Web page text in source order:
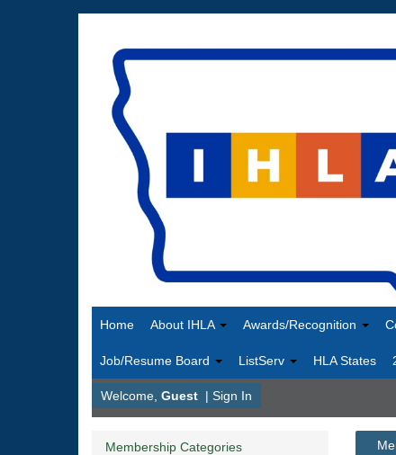
Home About IHLA Awards/Recognition
Job/Resume Board ListServ HLA States
Welcome, Guest | Sign In
Membership Categories